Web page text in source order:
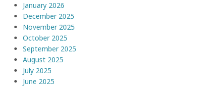
January 2026
December 2025
November 2025
October 2025
September 2025
August 2025
July 2025
June 2025